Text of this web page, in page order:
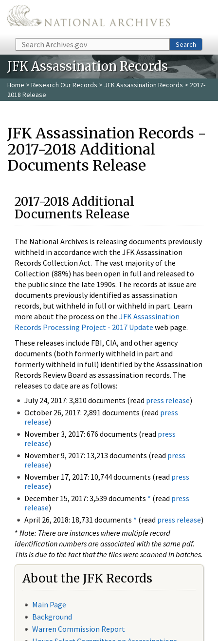
Skip to main content
Search Search
JFK Assassination Records
Home > Research Our Records > JFK Assassination Records > 2017-
2018 Release
JFK Assassination Records -
2017-2018 Additional
Documents Release
2017-2018 Additional
Documents Release
The National Archives is releasing documents previously
withheld in accordance with the JFK Assassination
Records Collection Act. The vast majority of the
Collection (88%) has been open in full and released to
the public since the late 1990s. The records at issue are
documents previously identified as assassination
records, but withheld in full or withheld in part. Learn
more about the process on the JFK Assassination
Records Processing Project - 2017 Update web page.
These releases include FBI, CIA, and other agency
documents (both formerly withheld in part and
formerly withheld in full) identified by the Assassination
Records Review Board as assassination records. The
releases to date are as follows:
July 24, 2017: 3,810 documents (read press release)
October 26, 2017: 2,891 documents (read press
release)
November 3, 2017: 676 documents (read press
release)
November 9, 2017: 13,213 documents (read press
release)
November 17, 2017: 10,744 documents (read press
release)
December 15, 2017: 3,539 documents * (read press
release)
April 26, 2018: 18,731 documents * (read press release)
* Note: There are instances where multiple record
identification numbers are associated with the same pdf.
This is due to the fact that the files were scanned in batches.
About the JFK Records
Main Page
Background
Warren Commission Report